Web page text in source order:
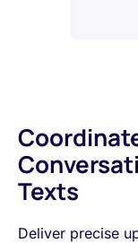
Texts
Deliver precise